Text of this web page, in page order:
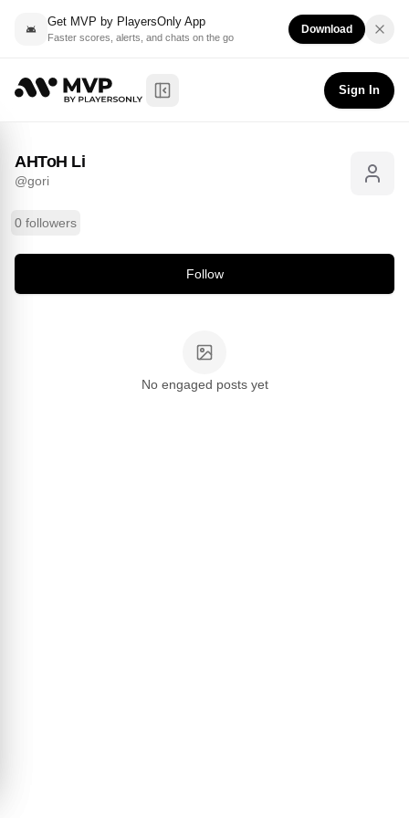
Get MVP by PlayersOnly App
Faster scores, alerts, and chats on the go
Download
Toggle Sidebar
Sign In
AHToH Li@gori
AHToH Li
@gori
0 followers
Follow
No engaged posts yet